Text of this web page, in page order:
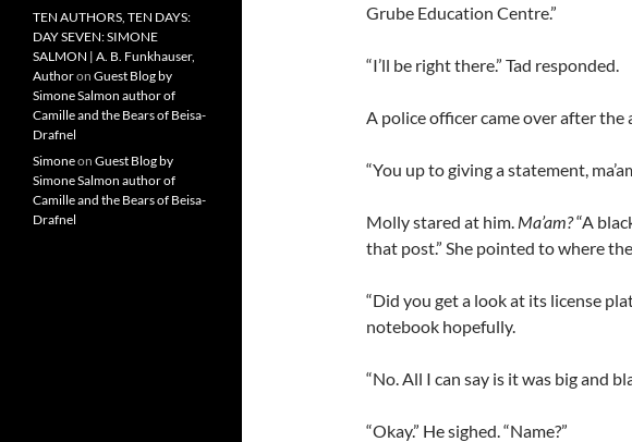
Grube Education Centre.”
“I’ll be right there.” Tad responded.
A police officer came over after the
“You up to giving a statement,
Molly stared at him. Ma’am?“A
that post.” She pointed to where
“Did you get a look at its license
notebook hopefully.
“No. All I can say is it was big and
“Okay.” He sighed. “Name?”
TEN AUTHORS, TEN DAYS:
DAY SEVEN: SIMONE
SALMON | A. B. Funkhauser,
Authoron Guest Blog by
Simone Salmon author of
Camille and the Bears of Beisa-
Drafnel
Simoneon Guest Blog by
Simone Salmon author of
Camille and the Bears of Beisa-
Drafnel